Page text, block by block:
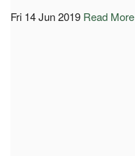
Fri 14 Jun 2019 Read More